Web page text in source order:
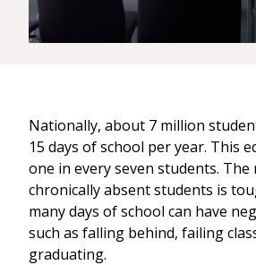
Nationally, about 7 million
15 days of school per year. This
one in every seven students.
chronically absent students is
many days of school can have
such as falling behind, failing
graduating.